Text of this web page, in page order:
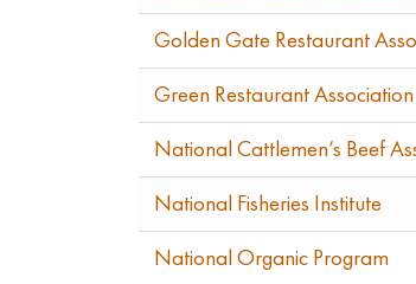
Golden Gate Restaurant
Green Restaurant Association
National Cattlemen’s Beef
National Fisheries Institute
National Organic Program